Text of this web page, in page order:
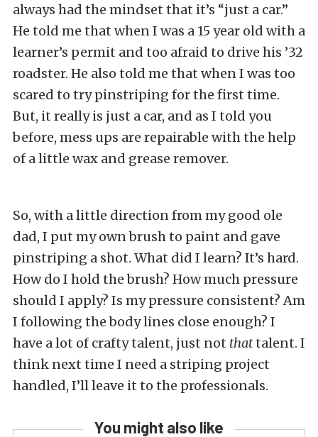
always had the mindset that it’s “just a car.”
He told me that when I was a 15 year old with a
learner’s permit and too afraid to drive his ’32
roadster. He also told me that when I was too
scared to try pinstriping for the first time.
But, it really is just a car, and as I told you
before, mess ups are repairable with the help
of a little wax and grease remover.
So, with a little direction from my good ole
dad, I put my own brush to paint and gave
pinstriping a shot. What did I learn? It’s hard.
How do I hold the brush? How much pressure
should I apply? Is my pressure consistent? Am
I following the body lines close enough? I
have a lot of crafty talent, just not thattalent. I
think next time I need a striping project
handled, I’ll leave it to the professionals.
You might also like